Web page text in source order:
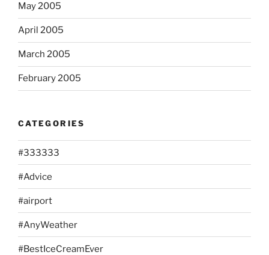
May 2005
April 2005
March 2005
February 2005
CATEGORIES
#333333
#Advice
#airport
#AnyWeather
#BestIceCreamEver